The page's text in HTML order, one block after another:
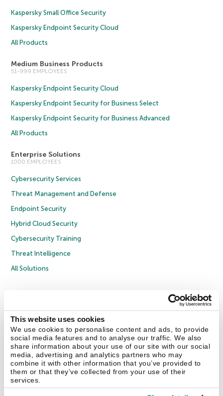
This website uses cookies
We use cookies to personalise content and ads, to provide
social media features and to analyse our traffic. We also
share information about your use of our site with our social
media, advertising and analytics partners who may
combine it with other information that you’ve provided to
them or that they’ve collected from your use of their
services.
Kaspersky Small Office Security
Kaspersky Endpoint Security Cloud
All Products
Medium Business Products
51-999 EMPLOYEES
Kaspersky Endpoint Security Cloud
Kaspersky Endpoint Security for Business Select
Kaspersky Endpoint Security for Business Advanced
All Products
Enterprise Solutions
1000 EMPLOYEES
Cybersecurity Services
Threat Management and Defense
Endpoint Security
Hybrid Cloud Security
Cybersecurity Training
Threat Intelligence
All Solutions
Privacy Policy
Licence Agreement B2B
Cookies
Contact Us About Us Partners Blog Resource Center
Press Releases
Trust Kaspersky
Securelist Eugene Personal Blog Encyclopedia